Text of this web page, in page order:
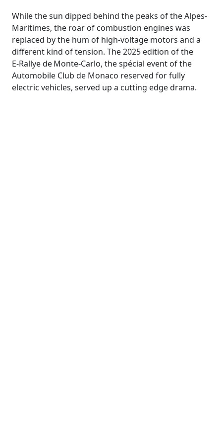
While the sun dipped behind the peaks of the Alpes-
Maritimes, the roar of combustion engines was
replaced by the hum of high-voltage motors and a
different kind of tension. The 2025 edition of the
E‑Rallye de Monte‑Carlo, the spécial event of the
Automobile Club de Monaco reserved for fully
electric vehicles, served up a cutting edge drama.